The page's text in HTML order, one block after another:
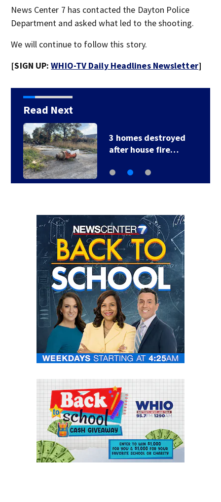
News Center 7 has contacted the Dayton Police
Department and asked what led to the shooting.
We will continue to follow this story.
[SIGN UP:WHIO-TV Daily Headlines Newsletter]
Read Next
3 homes destroyed
after house fire…